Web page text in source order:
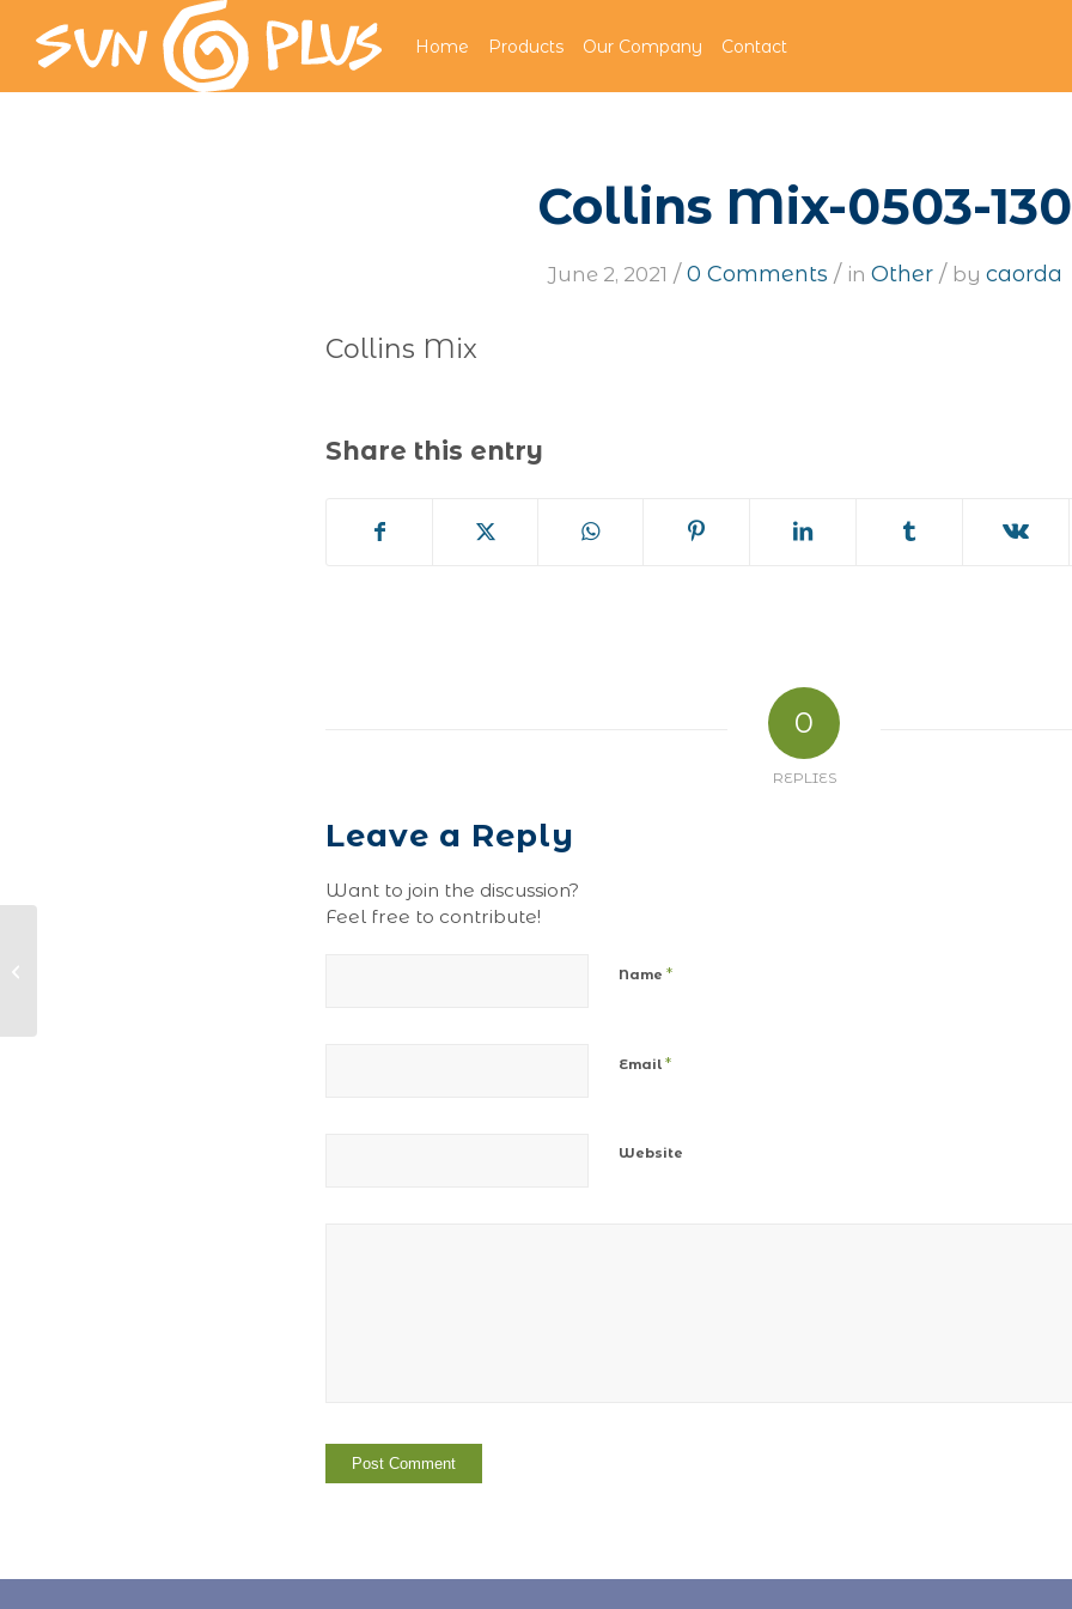
Home Products Our Company Contact
Collins Mix-0503-130
June 2, 2021 / 0 Comments / in Other / by caorda
Collins Mix
Share this entry
0
REPLIES
Leave a Reply
Want to join the discussion?
Feel free to contribute!
Name *
Email *
Website